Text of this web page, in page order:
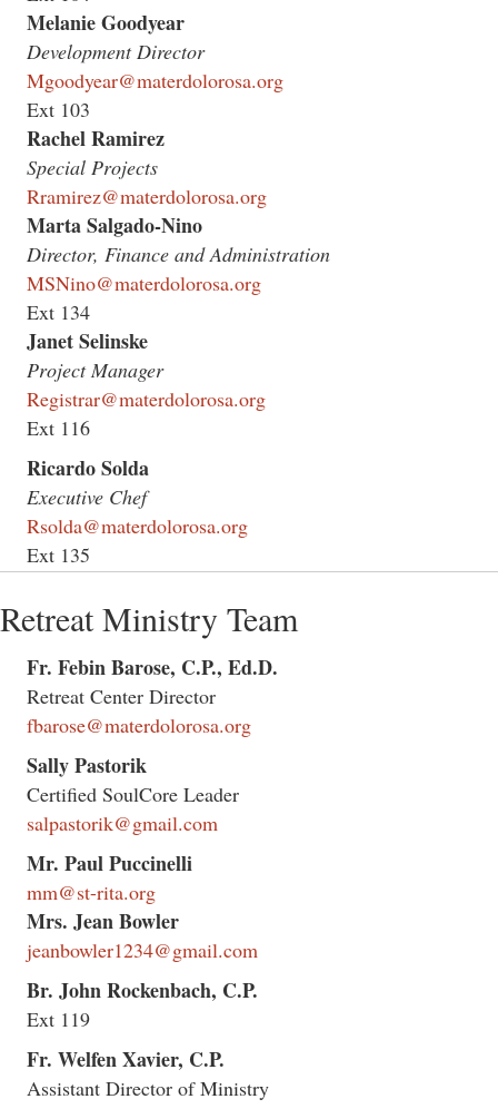
Melanie Goodyear
Development Director
Mgoodyear@materdolorosa.org
Ext 103
Rachel Ramirez
Special Projects
Rramirez@materdolorosa.org
Marta Salgado-Nino
Director, Finance and Administration
MSNino@materdolorosa.org
Ext 134
Janet Selinske
Project Manager
Registrar@materdolorosa.org
Ext 116
Ricardo Solda
Executive Chef
Rsolda@materdolorosa.org
Ext 135
Retreat Ministry Team
Fr. Febin Barose, C.P., Ed.D.
Retreat Center Director
fbarose@materdolorosa.org
Sally Pastorik
Certified SoulCore Leader
salpastorik@gmail.com
Mr. Paul Puccinelli
mm@st-rita.org
Mrs. Jean Bowler
jeanbowler1234@gmail.com
Br. John Rockenbach, C.P.
Ext 119
Fr. Welfen Xavier, C.P.
Assistant Director of Ministry